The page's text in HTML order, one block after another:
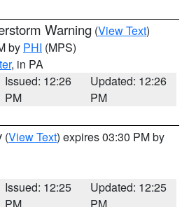
Warning (View Text)
by PHI (MPS)
, in PA
Issued: 12:26
PM
Updated: 12:26
PM
(View Text) expires 03:30 PM by
Issued: 12:25
Updated: 12:25